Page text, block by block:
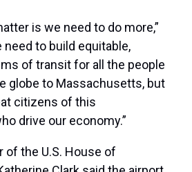
is we need to do more,”
need to build equitable,
of transit for all the people
globe to Massachusetts, but
citizens of this
drive our economy.”
of the U.S. House of